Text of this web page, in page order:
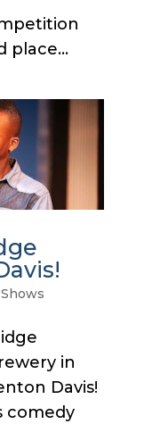
place...
Shows
in
Davis!
comedy